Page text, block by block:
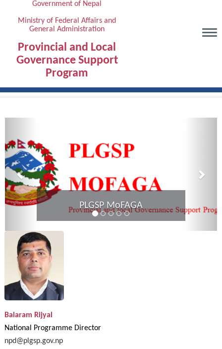
content
Government of Nepal
Ministry of Federal Affairs and
General Administration
Provincial and Local
Governance Support
Program
PLGSP MoFAGA
Balaram Rijyal
National Programme Director
npd@plgsp.gov.np